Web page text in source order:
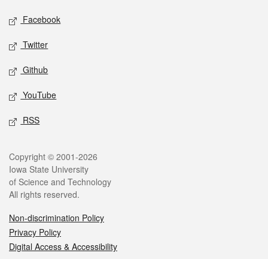
Facebook
Twitter
Github
YouTube
RSS
Copyright © 2001-2026
Iowa State University
of Science and Technology
All rights reserved.
Non-discrimination Policy
Privacy Policy
Digital Access & Accessibility